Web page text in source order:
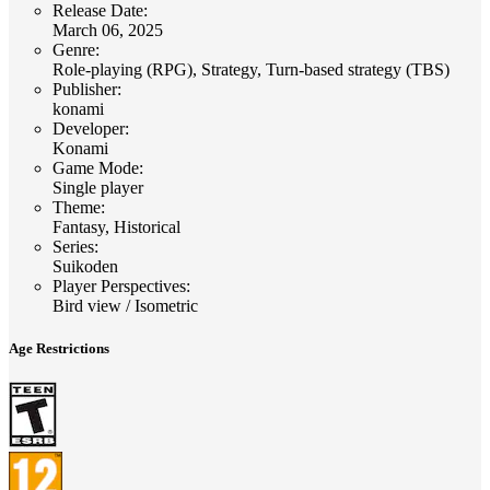
Release Date:
March 06, 2025
Genre:
Role-playing (RPG), Strategy, Turn-based strategy (TBS)
Publisher:
konami
Developer:
Konami
Game Mode:
Single player
Theme:
Fantasy, Historical
Series:
Suikoden
Player Perspectives:
Bird view / Isometric
Age Restrictions